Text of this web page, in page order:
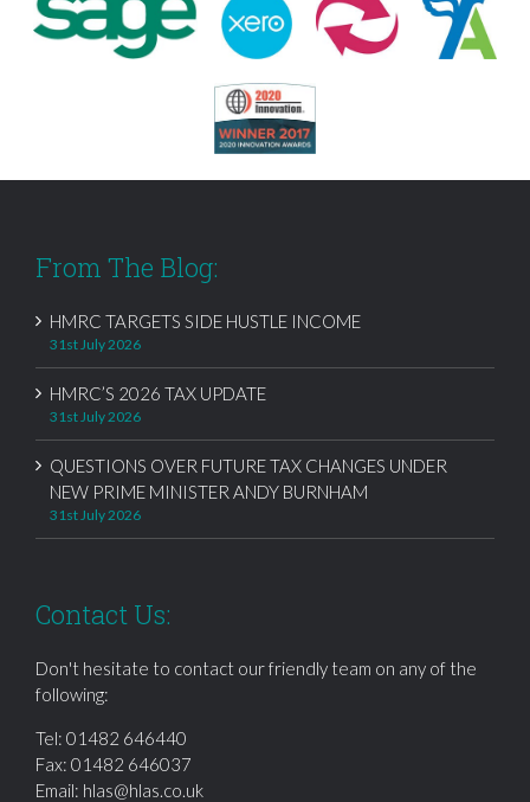
From The Blog:
HMRC TARGETS SIDE HUSTLE INCOME
31st July 2026
HMRC’S 2026 TAX UPDATE
31st July 2026
QUESTIONS OVER FUTURE TAX CHANGES UNDER
NEW PRIME MINISTER ANDY BURNHAM
31st July 2026
Contact Us:
Don't hesitate to contact our friendly team on any of the
following:
Tel: 01482 646440
Fax: 01482 646037
Email: hlas@hlas.co.uk